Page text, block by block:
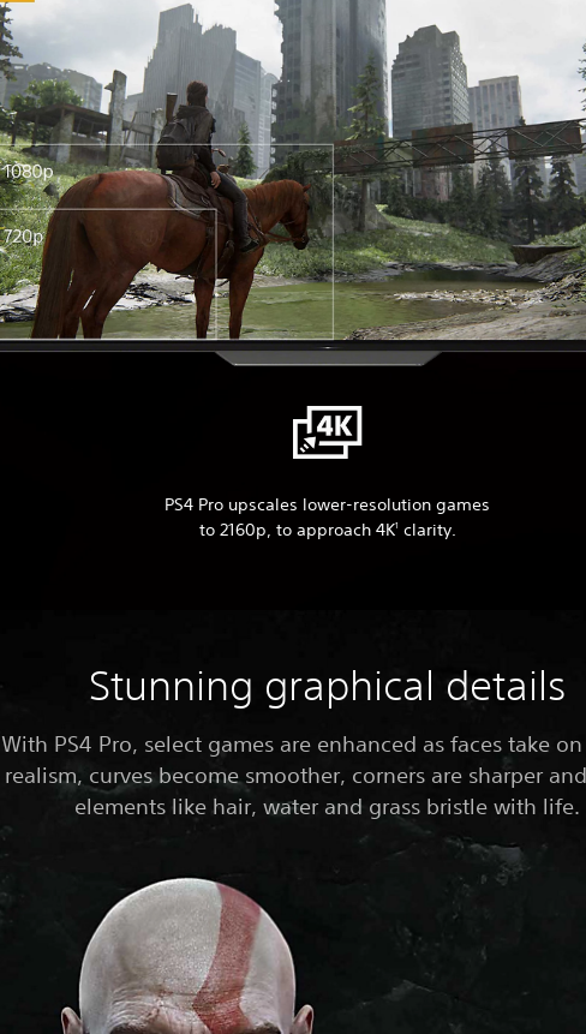
PS4 Pro upscales lower-resolution games
to 2160p, to approach 4K1 clarity.
Stunning graphical details
With PS4 Pro, select games are enhanced as faces take
realism, curves become smoother, corners are sharper
elements like hair, water and grass bristle with life.